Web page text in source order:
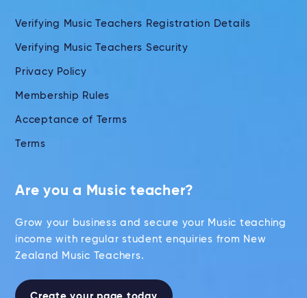
Verifying Music Teachers Registration Details
Verifying Music Teachers Security
Privacy Policy
Membership Rules
Acceptance of Terms
Terms
Are you a Music teacher?
Grow your business and secure your Music teaching
income with regular student enquiries from New
Zealand Music Teachers.